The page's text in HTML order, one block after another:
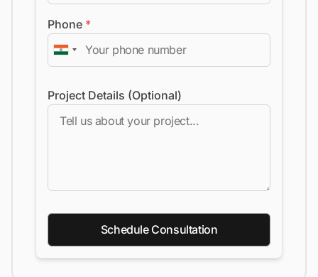
Phone *
Project Details (Optional)
Schedule Consultation